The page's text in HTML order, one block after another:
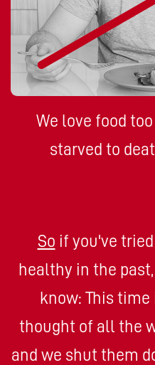
We love food
starved to
So if you've
healthy in the
know: This
thought of all the
and we shut them